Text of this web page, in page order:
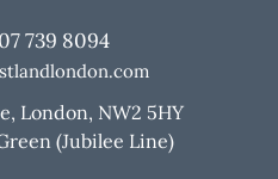
739 8094
London, NW2 5HY
(Jubilee Line)